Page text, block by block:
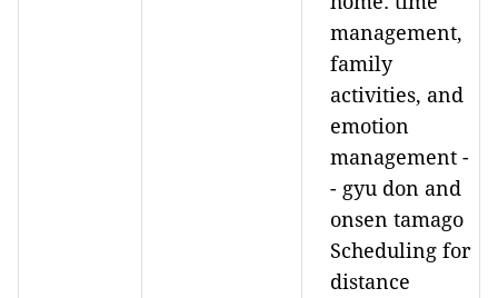
management,
family
activities, and
emotion
management -
- gyu don and
onsen tamago
Scheduling for
distance